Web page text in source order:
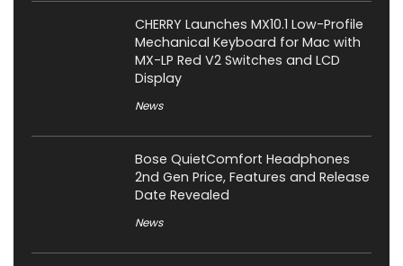
CHERRY Launches MX10.1 Low-Profile
Mechanical Keyboard for Mac with
MX-LP Red V2 Switches and LCD
Display
News
Bose QuietComfort Headphones
2nd Gen Price, Features and Release
Date Revealed
News